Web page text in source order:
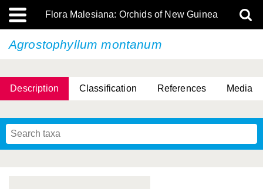
Flora Malesiana: Orchids of New Guinea
Agrostophyllum montanum
Description Classification References Media